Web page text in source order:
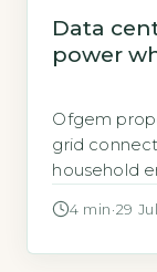
Data
power
Ofgem
grid
household
4 min ·29